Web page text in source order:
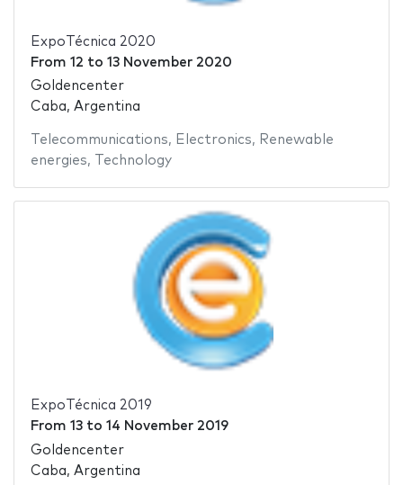
ExpoTécnica 2020
From 12 to 13 November 2020
Goldencenter
Caba, Argentina
Telecommunications, Electronics, Renewable
energies, Technology
ExpoTécnica 2019
From 13to 14 November 2019
Goldencenter
Caba, Argentina